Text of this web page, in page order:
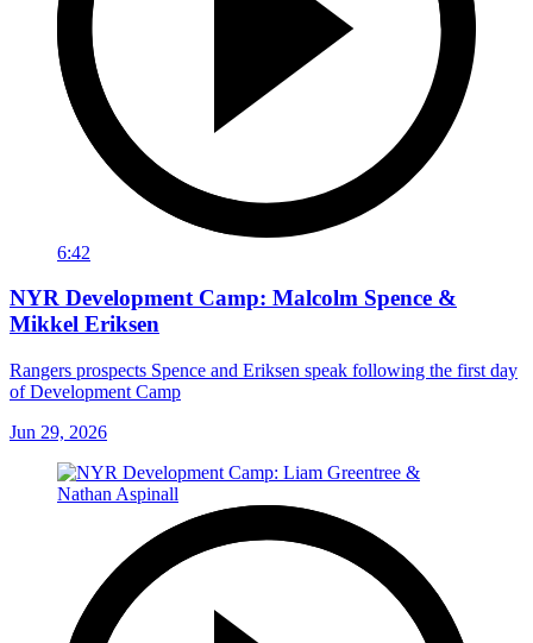
6:42
NYR Development Camp: Malcolm Spence &
Mikkel Eriksen
Rangers prospects Spence and Eriksen speak following the first day
of Development Camp
Jun 29, 2026